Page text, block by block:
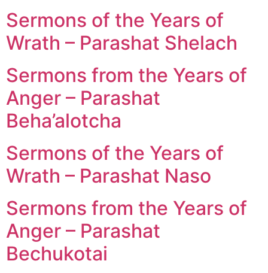
Sermons of the Years of
Wrath – Parashat Shelach
Sermons from the Years of
Anger – Parashat
Beha’alotcha
Sermons of the Years of
Wrath – Parashat Naso
Sermons from the Years of
Anger – Parashat
Bechukotai